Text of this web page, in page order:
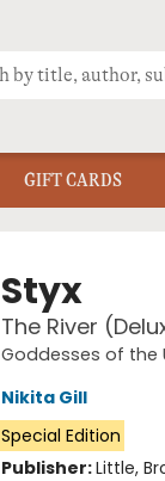
GIFT CARDS
Styx
The River
Goddesses of the
Nikita Gill
Special Edition
Publisher:Little,